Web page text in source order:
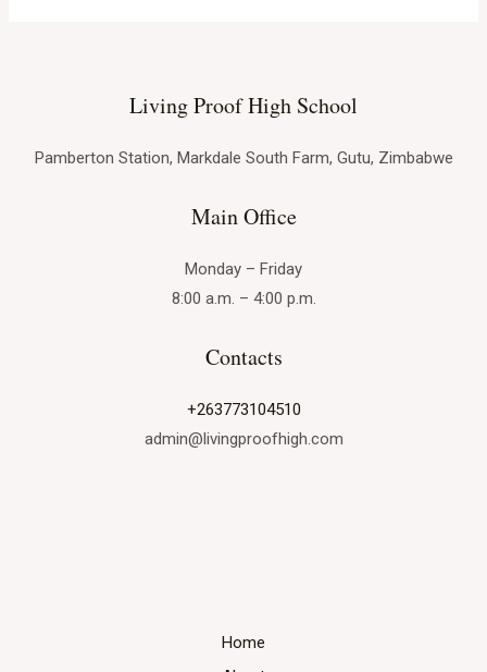
Living Proof High School
Pamberton Station, Markdale South Farm, Gutu, Zimbabwe
Main Office
Monday – Friday
8:00 a.m. – 4:00 p.m.
Contacts
+263773104510
admin@livingproofhigh.com
Home